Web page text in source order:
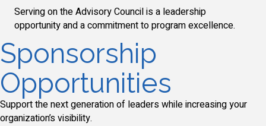
Serving on the Advisory Council is a leadership
opportunity and a commitment to program excellence.
Sponsorship
Opportunities
Support the next generation of leaders while increasing your
organization’s visibility.